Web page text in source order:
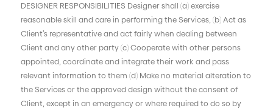
DESIGNER RESPONSIBILITIES Designer shall (a) exercise
reasonable skill and care in performing the Services, (b) Act as
Client’s representative and act fairly when dealing between
Client and any other party (c) Cooperate with other persons
appointed, coordinate and integrate their work and pass
relevant information to them (d) Make no material alteration to
the Services or the approved design without the consent of
Client, except in an emergency or where required to do so by